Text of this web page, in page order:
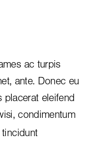
ac turpis
ante. Donec eu
placerat eleifend
condimentum